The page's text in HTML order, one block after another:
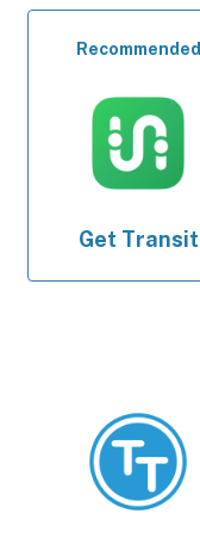
Recommended
Get Transit